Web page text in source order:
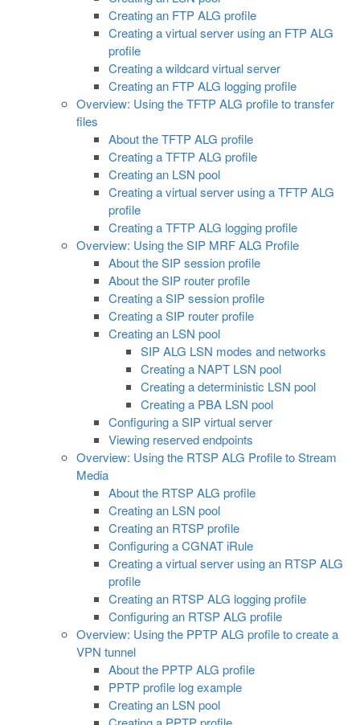
Creating an FTP ALG profile
Creating a virtual server using an FTP ALG
profile
Creating a wildcard virtual server
Creating an FTP ALG logging profile
Overview: Using the TFTP ALG profile to transfer
files
About the TFTP ALG profile
Creating a TFTP ALG profile
Creating an LSN pool
Creating a virtual server using a TFTP ALG
profile
Creating a TFTP ALG logging profile
Overview: Using the SIP MRF ALG Profile
About the SIP session profile
About the SIP router profile
Creating a SIP session profile
Creating a SIP router profile
Creating an LSN pool
SIP ALG LSN modes and networks
Creating a NAPT LSN pool
Creating a deterministic LSN pool
Creating a PBA LSN pool
Configuring a SIP virtual server
Viewing reserved endpoints
Overview: Using the RTSP ALG Profile to Stream
Media
About the RTSP ALG profile
Creating an LSN pool
Creating an RTSP profile
Configuring a CGNAT iRule
Creating a virtual server using an RTSP ALG
profile
Creating an RTSP ALG logging profile
Configuring an RTSP ALG profile
Overview: Using the PPTP ALG profile to create a
VPN tunnel
About the PPTP ALG profile
PPTP profile log example
Creating an LSN pool